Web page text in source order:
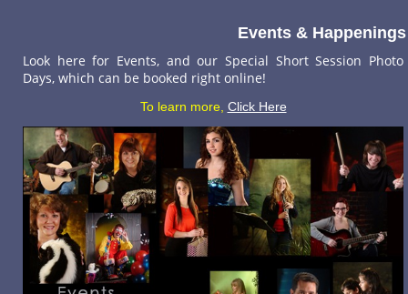
Events & Happenings
Look here for Events, and our Special Short Session Photo
Days, which can be booked right online!
To learn more, Click Here